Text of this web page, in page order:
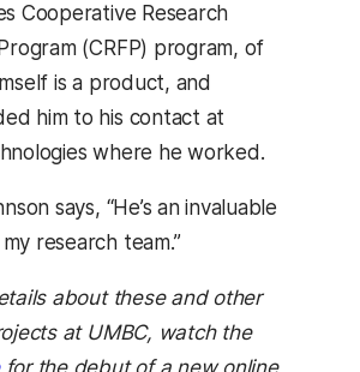
Cooperative Research
(CRFP) program, of
is a product, and
him to his contact at
where he worked.
says, “He’s an invaluable
research team.”
about these and other
at UMBC, watch the